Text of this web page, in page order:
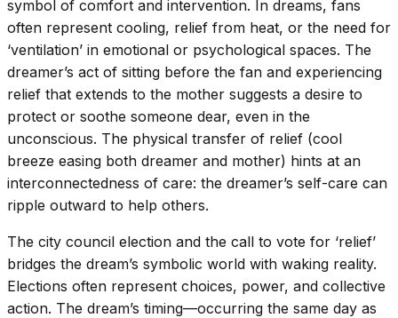
symbol of comfort and intervention. In dreams, fans
often represent cooling, relief from heat, or the need for
‘ventilation’ in emotional or psychological spaces. The
dreamer’s act of sitting before the fan and experiencing
relief that extends to the mother suggests a desire to
protect or soothe someone dear, even in the
unconscious. The physical transfer of relief (cool
breeze easing both dreamer and mother) hints at an
interconnectedness of care: the dreamer’s self-care can
ripple outward to help others.
The city council election and the call to vote for ‘relief’
bridges the dream’s symbolic world with waking reality.
Elections often represent choices, power, and collective
action. The dream’s timing—occurring the same day as